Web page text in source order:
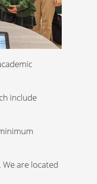
include
are located